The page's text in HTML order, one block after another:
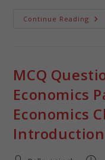
Continue Reading
MCQ
Economics
Economics